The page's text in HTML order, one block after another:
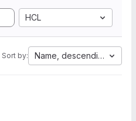
HCL
Sort by: Name, descending